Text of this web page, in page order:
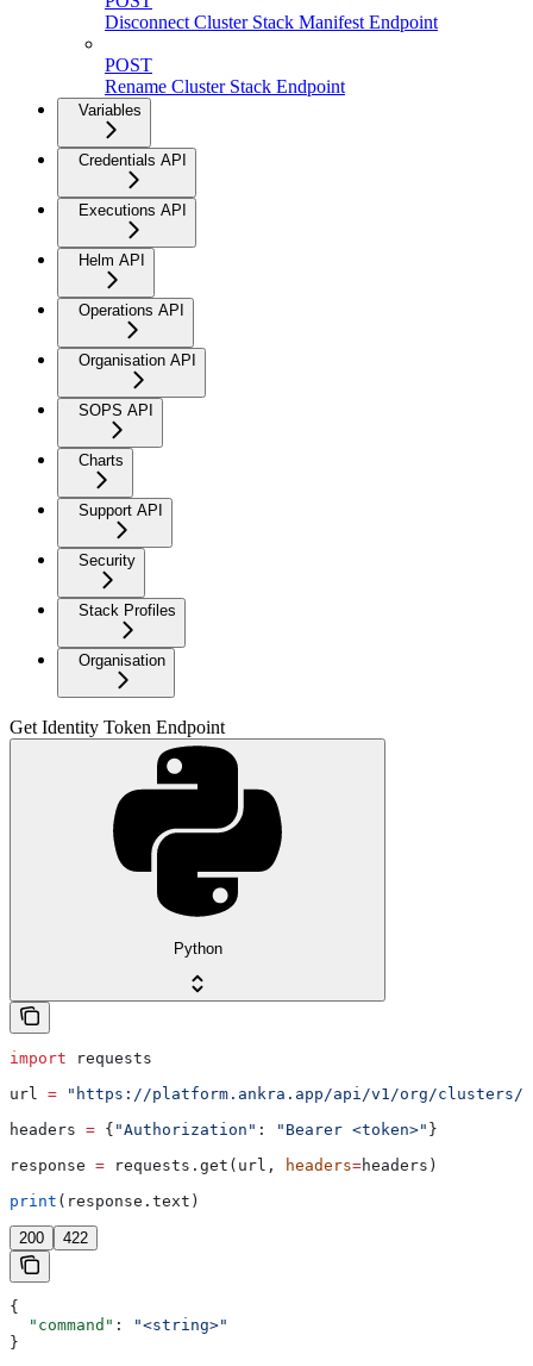
Disconnect Cluster Stack Manifest Endpoint
POST
Rename Cluster Stack Endpoint
Variables
Credentials API
Executions API
Helm API
Operations API
Organisation API
SOPS API
Charts
Support API
Security
Stack Profiles
Organisation
Get Identity Token Endpoint
Python
import requests
url = "https://platform.ankra.app/api/v1/org/clusters/
headers = { "Authorization" : "Bearer <token>" }
response = requests.get(url, headers=headers)
print (response.text)
200 422
{
  "command"
:
"<string>"
}